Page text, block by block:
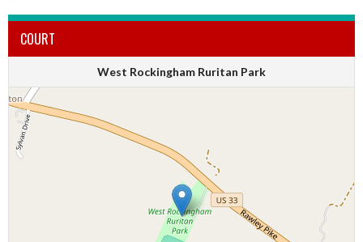
COURT
West Rockingham Ruritan Park